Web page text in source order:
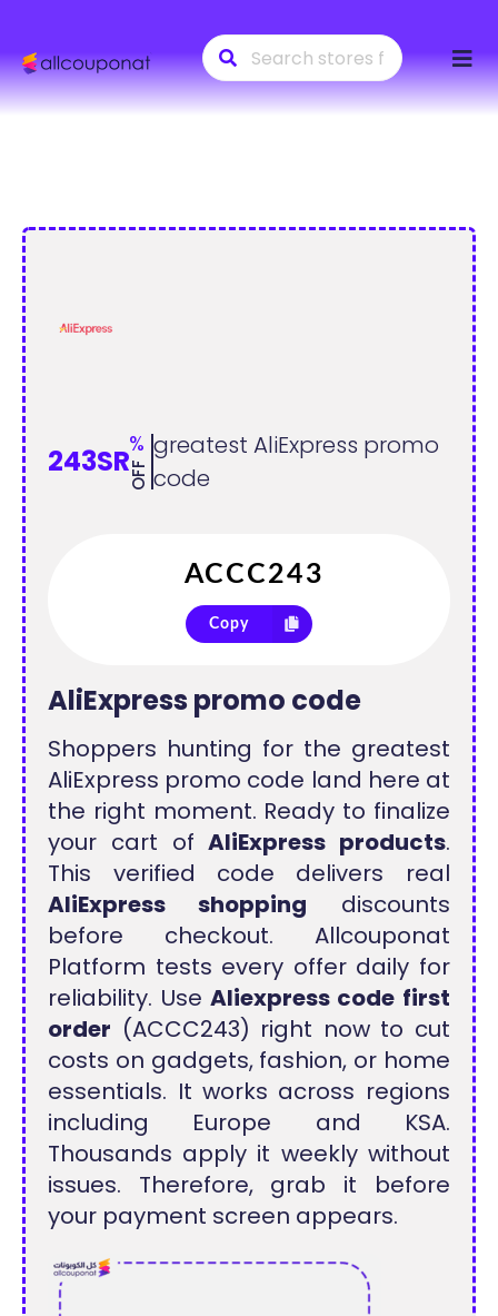
to
243SR%
OFF
greatest AliExpress promo
code
Copy
AliExpress promo code
Shoppers hunting for the greatest
AliExpress promo code land here at
the right moment. Ready to finalize
your cart of AliExpress products.
This verified code delivers real
AliExpress shopping discounts
before checkout. Allcouponat
Platform tests every offer daily for
reliability. Use Aliexpress code first
order (ACCC243) right now to cut
costs on gadgets, fashion, or home
essentials. It works across regions
including Europe and KSA.
Thousands apply it weekly without
issues. Therefore, grab it before
your payment screen appears.